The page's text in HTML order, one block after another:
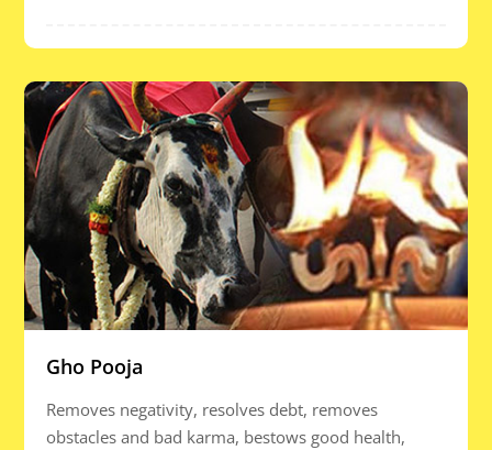
Gho Pooja
Removes negativity, resolves debt, removes
obstacles and bad karma, bestows good health,